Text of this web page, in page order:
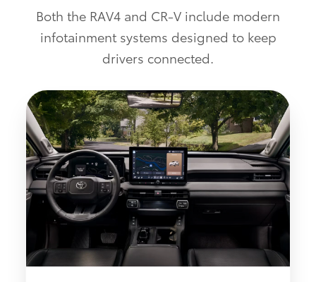
Both the RAV4 and CR-V include modern
infotainment systems designed to keep
drivers connected.